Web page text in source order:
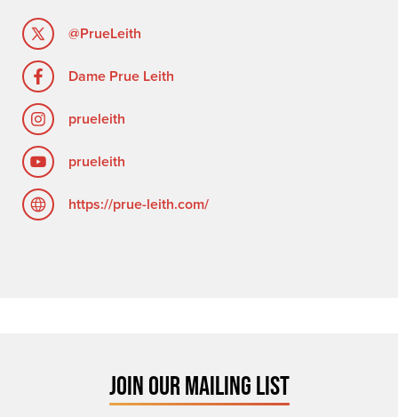
@PrueLeith
Dame Prue Leith
prueleith
prueleith
https://prue-leith.com/
JOIN OUR MAILING LIST